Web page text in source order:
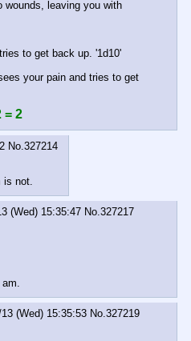
to get back up. '1d10'
your pain and tries to get
= 2
No.327214
not.
(Wed) 15:35:47 No.327217
(Wed) 15:35:53 No.327219